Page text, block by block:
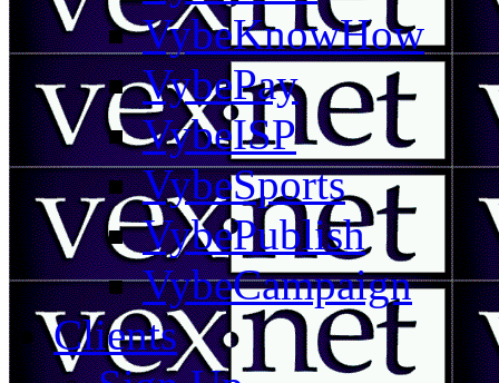
VybeKnowHow
VybePay
VybeISP
VybeSports
VybePublish
VybeCampaign
Clients